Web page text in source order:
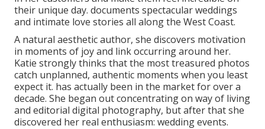
their unique day. documents spectacular weddings
and intimate love stories all along the West Coast.
A natural aesthetic author, she discovers motivation
in moments of joy and link occurring around her.
Katie strongly thinks that the most treasured photos
catch unplanned, authentic moments when you least
expect it. has actually been in the market for over a
decade. She began out concentrating on way of living
and editorial digital photography, but after that she
discovered her real enthusiasm: wedding events.